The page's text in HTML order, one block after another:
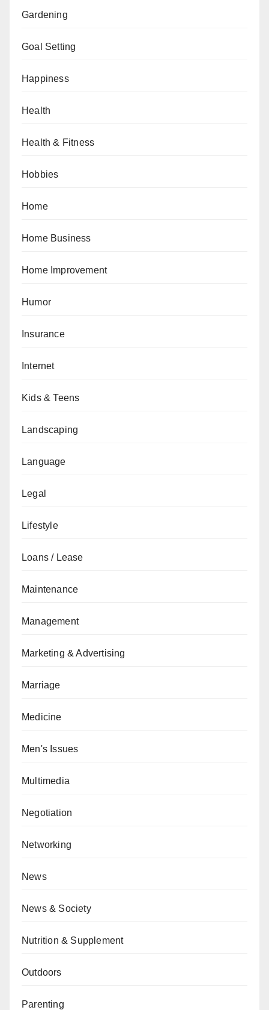
Gardening
Goal Setting
Happiness
Health
Health & Fitness
Hobbies
Home
Home Business
Home Improvement
Humor
Insurance
Internet
Kids & Teens
Landscaping
Language
Legal
Lifestyle
Loans / Lease
Maintenance
Management
Marketing & Advertising
Marriage
Medicine
Men's Issues
Multimedia
Negotiation
Networking
News
News & Society
Nutrition & Supplement
Outdoors
Parenting